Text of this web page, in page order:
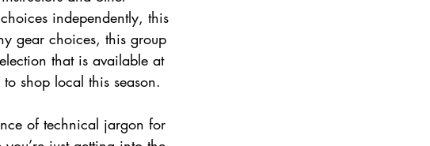
independently, this
gear choices, this group
that is available at
shop local this season.
of technical jargon for